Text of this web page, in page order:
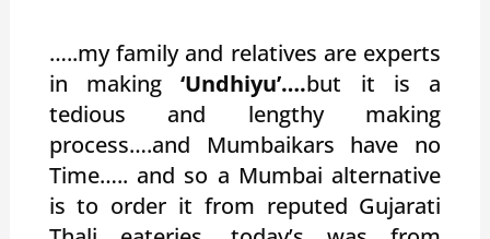
…..my family and relatives are experts
in making‘Undhiyu’….but it is a
tedious and lengthy making
process….and Mumbaikars have no
Time….. and so a Mumbai alternative
is to order it from reputed Gujarati